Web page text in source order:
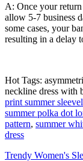
A: Once your
allow 5-7 business
some cases, your
resulting in a delay
Hot Tags:
neckline dress with
print summer
summer polka dot
pattern, summer
dress
Trendy Women's